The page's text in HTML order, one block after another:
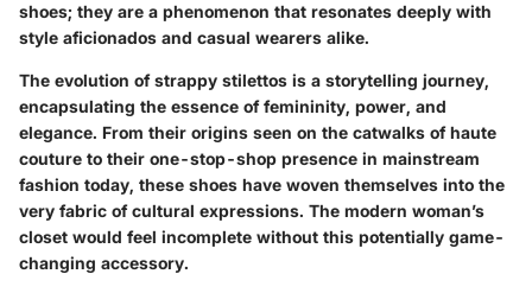
shoes; they are a phenomenon that resonates deeply with
style aficionados and casual wearers alike.
The evolution of strappy stilettos is a storytelling journey,
encapsulating the essence of femininity, power, and
elegance. From their origins seen on the catwalks of haute
couture to their one-stop-shop presence in mainstream
fashion today, these shoes have woven themselves into the
very fabric of cultural expressions. The modern woman’s
closet would feel incomplete without this potentially game-
changing accessory.